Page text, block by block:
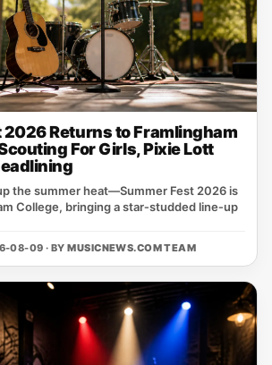
2026 Returns to Framlingham
For Girls, Pixie Lott
the summer heat—Summer Fest 2026 is
College, bringing a star‑studded line‑up
08-09 · BYMUSICNEWS.COM TEAM